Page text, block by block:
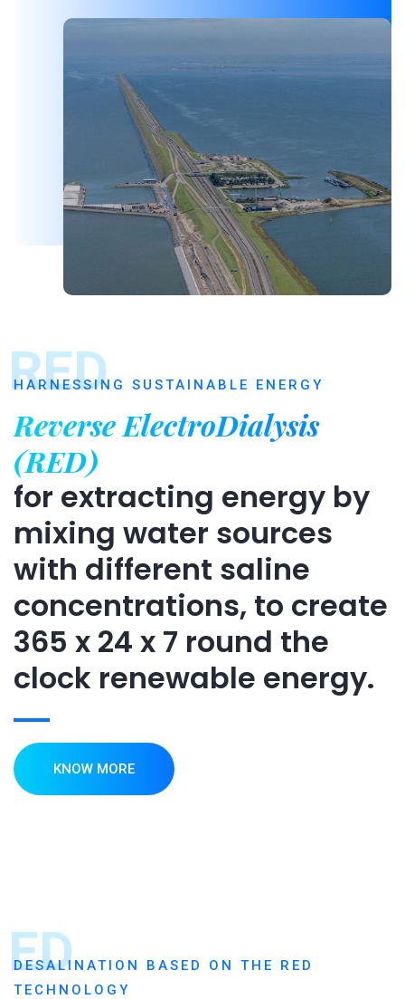
RED
HARNESSING SUSTAINABLE ENERGY
Reverse ElectroDialysis
(RED)
for extracting energy by
mixing water sources
with different saline
concentrations, to create
365 x 24 x 7 round the
clock renewable energy.
KNOW MORE
ED
DESALINATION BASED ON THE RED
TECHNOLOGY